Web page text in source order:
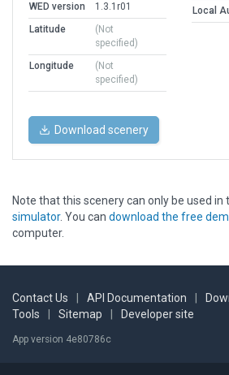
WED version
1.3.1r01
Latitude
(Not
specified)
Longitude
(Not
specified)
Local
Download scenery
Note that this scenery can only be used in
simulator. You can download the free
computer.
Contact Us API Documentation
Tools
Sitemap Developer site
App version 4e80786c